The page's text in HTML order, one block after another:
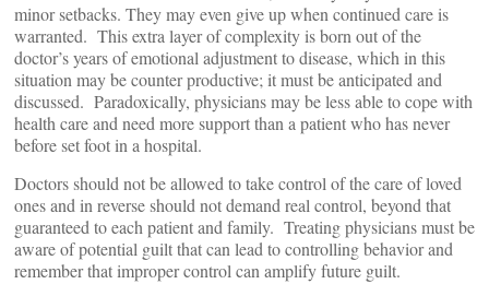
minor setbacks. They may even give up when continued care is
warranted. This extra layer of complexity is born out of the
doctor’s years of emotional adjustment to disease, which in this
situation may be counter productive; it must be anticipated and
discussed. Paradoxically, physicians may be less able to cope with
health care and need more support than a patient who has never
before set foot in a hospital.
Doctors should not be allowed to take control of the care of loved
ones and in reverse should not demand real control, beyond that
guaranteed to each patient and family. Treating physicians must be
aware of potential guilt that can lead to controlling behavior and
remember that improper control can amplify future guilt.